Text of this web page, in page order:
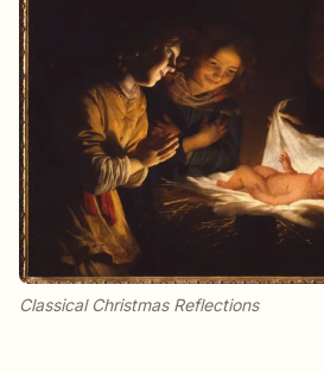
Classical Christmas Reflections